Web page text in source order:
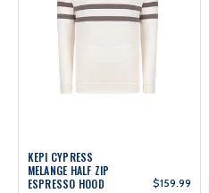
KEPI CYPRESS
MELANGE HALF ZIP
ESPRESSO HOOD
$159.99